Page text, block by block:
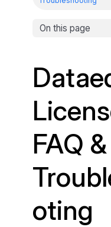
On this page
FAQ &
oting